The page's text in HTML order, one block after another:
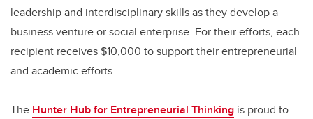
leadership and interdisciplinary skills as they develop a
business venture or social enterprise. For their efforts, each
recipient receives $10,000 to support their entrepreneurial
and academic efforts.
The Hunter Hub for Entrepreneurial Thinking is proud to